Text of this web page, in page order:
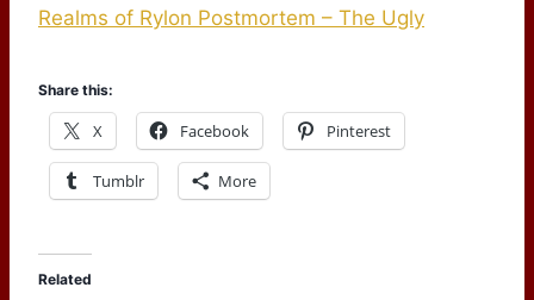
Realms of Rylon Postmortem – The Ugly
Share this:
X Facebook Pinterest
Tumblr More
Related